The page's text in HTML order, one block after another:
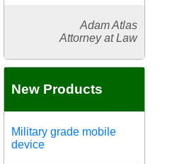
Adam Atlas
Attorney at Law
New Products
Military grade mobile
device